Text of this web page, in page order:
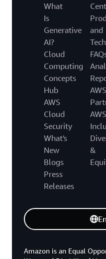
What
Is
Generative
AI?
Cloud
Computing
Concepts
Hub
AWS
Cloud
Security
What's
New
Blogs
Press
Releases
and
AWS
AWS
&
Amazon is an Equal